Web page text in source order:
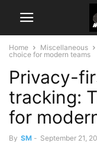
Home Miscellaneous
choice for modern teams
Privacy-
tracking:
for
By SM - September 21,